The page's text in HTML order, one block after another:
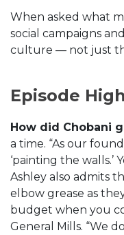
When asked what
social campaigns
culture — not just
Episode
How did Chobani
a time. “As our
‘painting the walls.’
Ashley also admits
elbow grease as
budget when you
General Mills. “We